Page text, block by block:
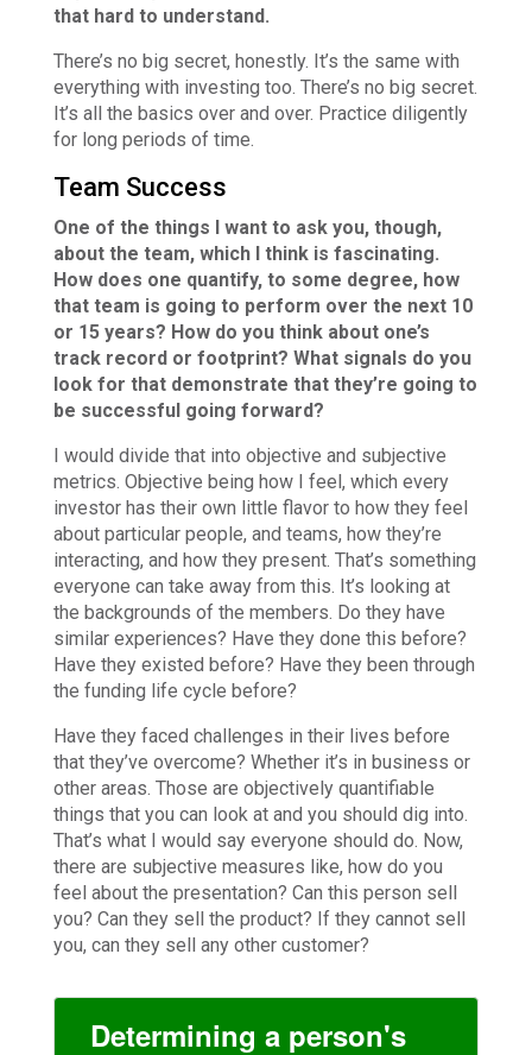
that hard to understand.
There’s no big secret, honestly. It’s the same with
everything with investing too. There’s no big secret.
It’s all the basics over and over. Practice diligently
for long periods of time.
Team Success
One of the things I want to ask you, though,
about the team, which I think is fascinating.
How does one quantify, to some degree, how
that team is going to perform over the next 10
or 15 years? How do you think about one’s
track record or footprint? What signals do you
look for that demonstrate that they’re going to
be successful going forward?
I would divide that into objective and subjective
metrics. Objective being how I feel, which every
investor has their own little flavor to how they feel
about particular people, and teams, how they’re
interacting, and how they present. That’s something
everyone can take away from this. It’s looking at
the backgrounds of the members. Do they have
similar experiences? Have they done this before?
Have they existed before? Have they been through
the funding life cycle before?
Have they faced challenges in their lives before
that they’ve overcome? Whether it’s in business or
other areas. Those are objectively quantifiable
things that you can look at and you should dig into.
That’s what I would say everyone should do. Now,
there are subjective measures like, how do you
feel about the presentation? Can this person sell
you? Can they sell the product? If they cannot sell
you, can they sell any other customer?
Determining a person's